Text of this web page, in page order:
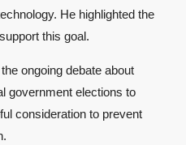
He highlighted the
this goal.
ongoing debate about
government elections to
consideration to prevent